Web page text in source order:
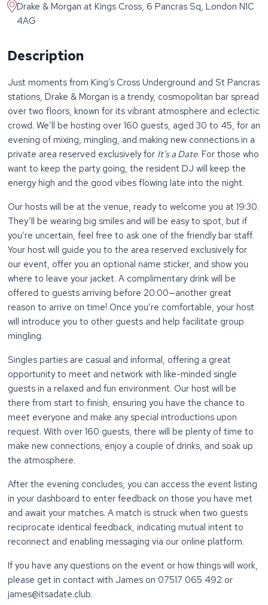
Drake & Morgan at Kings Cross, 6 Pancras Sq, London N1C
4AG
Description
Just moments from King’s Cross Underground and St Pancras
stations, Drake & Morgan is a trendy, cosmopolitan bar spread
over two floors, known for its vibrant atmosphere and eclectic
crowd. We’ll be hosting over 160 guests, aged 30 to 45, for an
evening of mixing, mingling, and making new connections in a
private area reserved exclusively for It’s a Date. For those who
want to keep the party going, the resident DJ will keep the
energy high and the good vibes flowing late into the night.
Our hosts will be at the venue, ready to welcome you at 19:30.
They’ll be wearing big smiles and will be easy to spot, but if
you’re uncertain, feel free to ask one of the friendly bar staff.
Your host will guide you to the area reserved exclusively for
our event, offer you an optional name sticker, and show you
where to leave your jacket. A complimentary drink will be
offered to guests arriving before 20:00—another great
reason to arrive on time! Once you’re comfortable, your host
will introduce you to other guests and help facilitate group
mingling.
Singles parties are casual and informal, offering a great
opportunity to meet and network with like-minded single
guests in a relaxed and fun environment. Our host will be
there from start to finish, ensuring you have the chance to
meet everyone and make any special introductions upon
request. With over 160 guests, there will be plenty of time to
make new connections, enjoy a couple of drinks, and soak up
the atmosphere.
After the evening concludes, you can access the event listing
in your dashboard to enter feedback on those you have met
and await your matches. A match is struck when two guests
reciprocate identical feedback, indicating mutual intent to
reconnect and enabling messaging via our online platform.
If you have any questions on the event or how things will work,
please get in contact with James on 07517 065 492 or
james@itsadate.club.